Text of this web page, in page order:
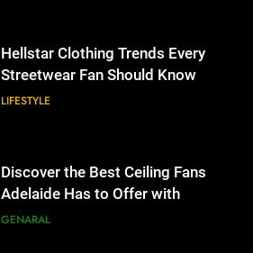
Adelaide Has to Offer with
Lightspot
GENARAL
Accessories That Make Daily Wear
Simpler
GENARAL
Hellstar Clothing Trends Every
Streetwear Fan Should Know
LIFESTYLE
Discover the Best Ceiling Fans
Adelaide Has to Offer with
Lightspot
GENARAL